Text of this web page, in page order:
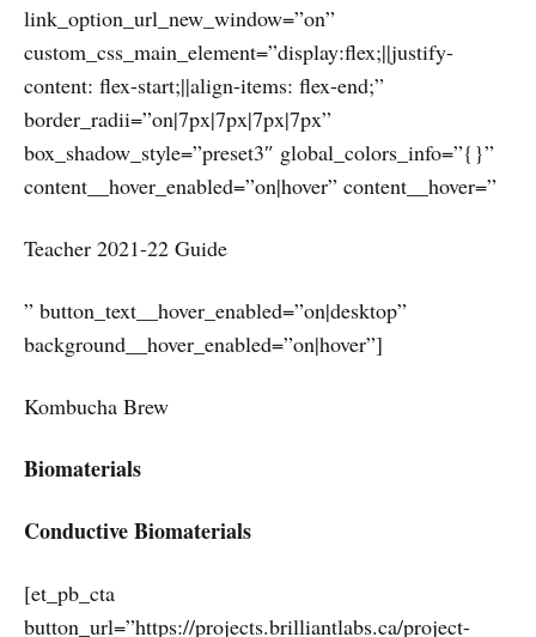
link_option_url_new_window=”on”
custom_css_main_element=”display:flex;||justify-
content: flex-start;||align-items: flex-end;”
border_radii=”on|7px|7px|7px|7px”
box_shadow_style=”preset3″ global_colors_info=”{}”
content__hover_enabled=”on|hover” content__hover=”
Teacher 2021-22 Guide
” button_text__hover_enabled=”on|desktop”
background__hover_enabled=”on|hover”]
Kombucha Brew
Biomaterials
Conductive Biomaterials
[et_pb_cta
button_url=”https://projects.brilliantlabs.ca/project-